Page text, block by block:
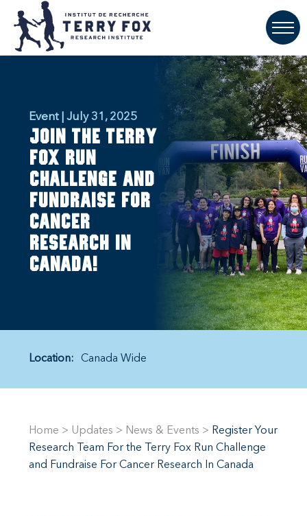
Event | July 31, 2025
Join the Terry
Fox Run
Challenge and
fundraise for
cancer
research in
Canada!
Location: Canada Wide
Home > Updates > News & Events > Register Your
Research Team For the Terry Fox Run Challenge
and Fundraise For Cancer Research In Canada